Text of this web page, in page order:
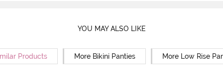
YOU MAY ALSO LIKE
Products More Bikini Panties More Low Rise